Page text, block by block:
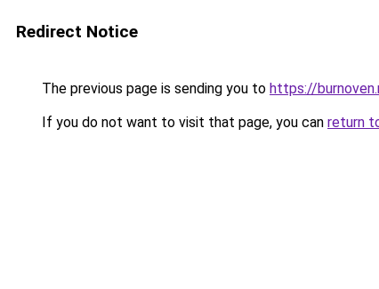
Redirect Notice
The previous page is sending you to https://
If you do not want to visit that page, you can return